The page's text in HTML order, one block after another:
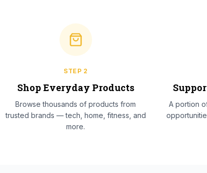
STEP 2
Shop Everyday Products
Browse thousands of products from
trusted brands — tech, home, fitness, and
more.
A portion